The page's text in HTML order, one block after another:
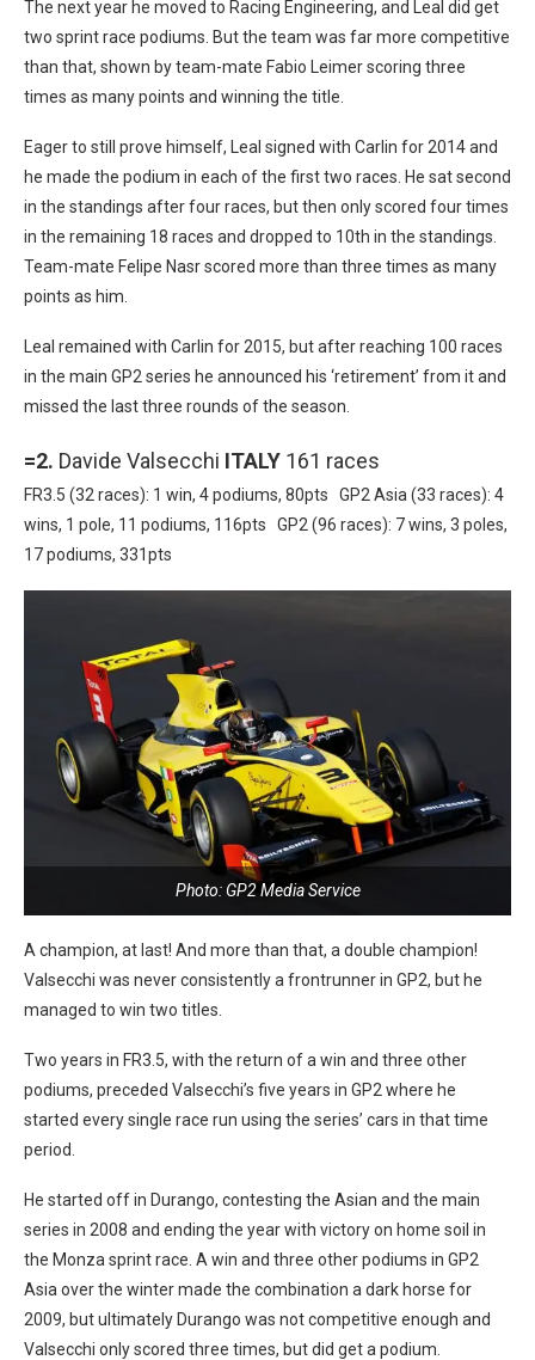
The next year he moved to Racing Engineering, and Leal did get
two sprint race podiums. But the team was far more competitive
than that, shown by team-mate Fabio Leimer scoring three
times as many points and winning the title.
Eager to still prove himself, Leal signed with Carlin for 2014 and
he made the podium in each of the first two races. He sat second
in the standings after four races, but then only scored four times
in the remaining 18 races and dropped to 10th in the standings.
Team-mate Felipe Nasr scored more than three times as many
points as him.
Leal remained with Carlin for 2015, but after reaching 100 races
in the main GP2 series he announced his ‘retirement’ from it and
missed the last three rounds of the season.
=2. Davide Valsecchi ITALY 161 races
FR3.5 (32 races): 1 win, 4 podiums, 80pts GP2 Asia (33 races): 4
wins, 1 pole, 11 podiums, 116pts GP2 (96 races): 7 wins, 3 poles,
17 podiums, 331pts
Photo: GP2 Media Service
A champion, at last! And more than that, a double champion!
Valsecchi was never consistently a frontrunner in GP2, but he
managed to win two titles.
Two years in FR3.5, with the return of a win and three other
podiums, preceded Valsecchi’s five years in GP2 where he
started every single race run using the series’ cars in that time
period.
He started off in Durango, contesting the Asian and the main
series in 2008 and ending the year with victory on home soil in
the Monza sprint race. A win and three other podiums in GP2
Asia over the winter made the combination a dark horse for
2009, but ultimately Durango was not competitive enough and
Valsecchi only scored three times, but did get a podium.